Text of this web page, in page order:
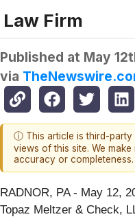
Law Firm
Published at May
via
ⓘ This article is third-party
views of this site. We
accuracy or completeness.
RADNOR, PA - May 12,
Topaz Meltzer & Check,